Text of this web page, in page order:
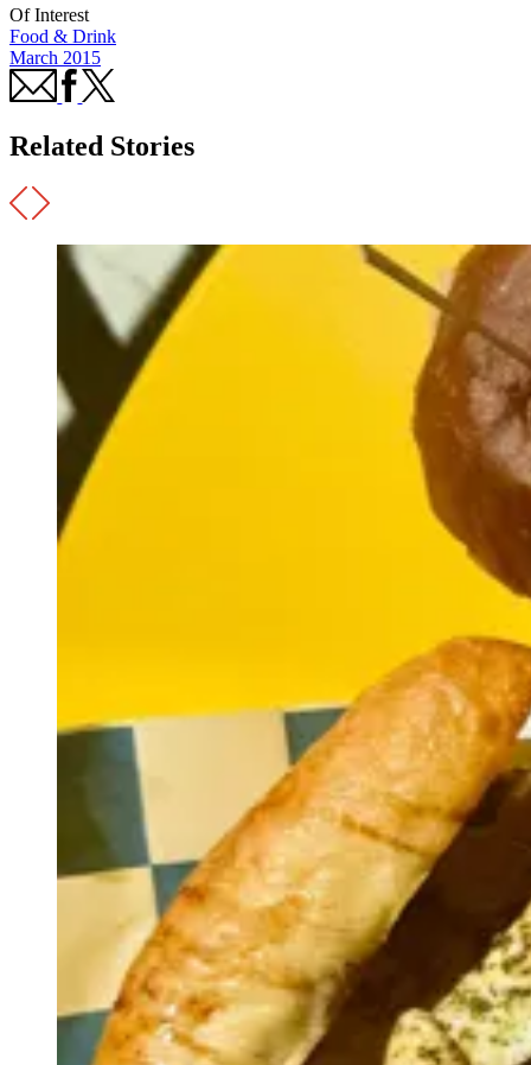
Of Interest
Food & Drink
March 2015
Related Stories